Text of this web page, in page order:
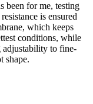
been for me, testing
is ensured
which keeps
conditions, while
to fine-
shape.